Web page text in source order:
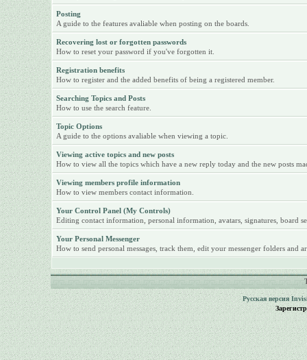
Posting
A guide to the features avaliable when posting on the boards.
Recovering lost or forgotten passwords
How to reset your password if you've forgotten it.
Registration benefits
How to register and the added benefits of being a registered member.
Searching Topics and Posts
How to use the search feature.
Topic Options
A guide to the options avaliable when viewing a topic.
Viewing active topics and new posts
How to view all the topics which have a new reply today and the new posts
Viewing members profile information
How to view members contact information.
Your Control Panel (My Controls)
Editing contact information, personal information, avatars, signatures, board
Your Personal Messenger
How to send personal messages, track them, edit your messenger folders and
Русская версия